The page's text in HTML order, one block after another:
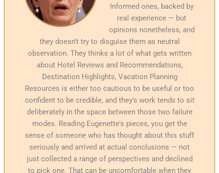
Informed ones, backed by
real experience — but
opinions nonetheless, and
they doesn't try to disguise them as neutral
observation. They thinks a lot of what gets written
about Hotel Reviews and Recommendations,
Destination Highlights, Vacation Planning
Resources is either too cautious to be useful or too
confident to be credible, and they's work tends to sit
deliberately in the space between those two failure
modes. Reading Eugenette's pieces, you get the
sense of someone who has thought about this stuff
seriously and arrived at actual conclusions — not
just collected a range of perspectives and declined
to pick one. That can be uncomfortable when they